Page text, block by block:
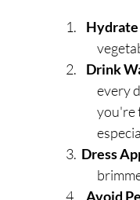
1. Hydrate
2. Drink
3. Dress
4. Avoid